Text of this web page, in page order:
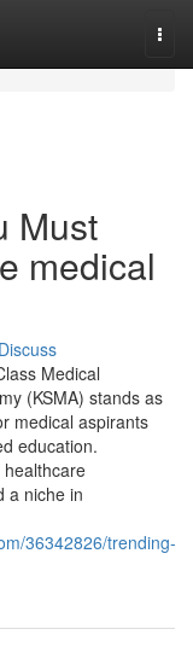
Must
medical
Discuss
Medical
(KSMA) stands as
medical aspirants
education.
a niche in
36342826/trending-